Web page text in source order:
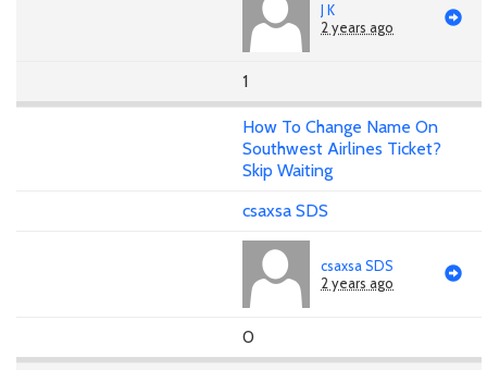
J K
2 years ago
1
How To Change Name On
Southwest Airlines Ticket?
Skip Waiting
csaxsa SDS
csaxsa SDS
2 years ago
0